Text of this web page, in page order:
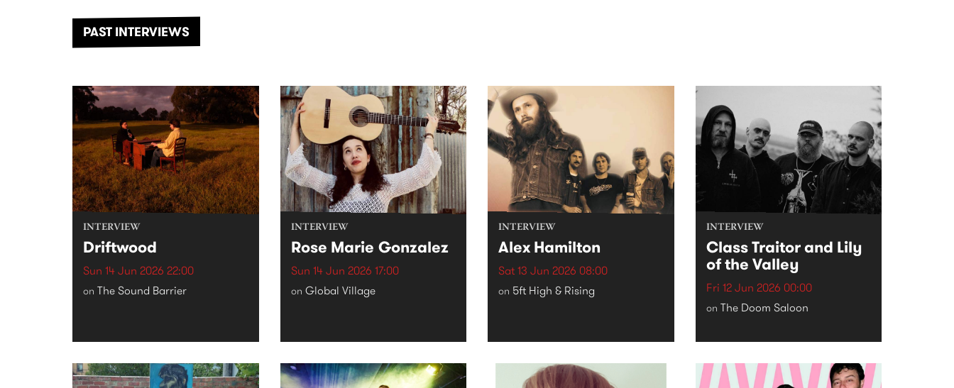
PAST INTERVIEWS
INTERVIEW
Driftwood
Sun 14 Jun 2026 22:00
on The Sound Barrier
INTERVIEW
Rose Marie Gonzalez
Sun 14 Jun 2026 17:00
on Global Village
INTERVIEW
Alex Hamilton
Sat 13 Jun 2026 08:00
on 5ft High & Rising
INTERVIEW
Class Traitor and Lily
of the Valley
Fri 12 Jun 2026 00:00
on The Doom Saloon